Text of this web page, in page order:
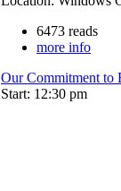
6473 reads
more info
Our Commitment to
Start: 12:30 pm